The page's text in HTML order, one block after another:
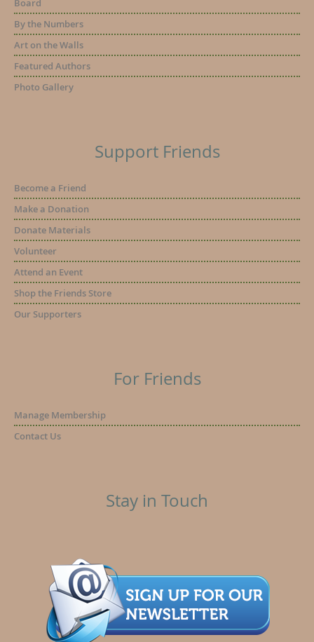
By the Numbers
Art on the Walls
Featured Authors
Photo Gallery
Support Friends
Become a Friend
Make a Donation
Donate Materials
Volunteer
Attend an Event
Shop the Friends Store
Our Supporters
For Friends
Manage Membership
Contact Us
Stay in Touch